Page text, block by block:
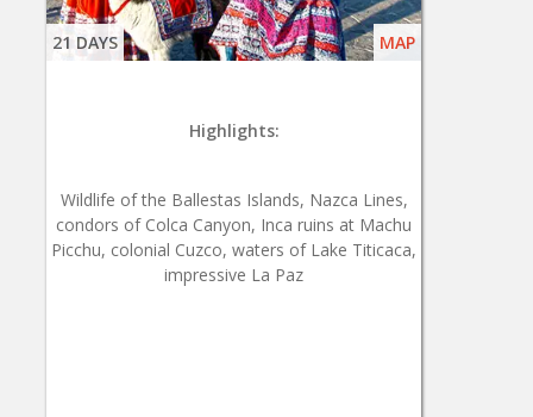
21 DAYS MAP
Highlights:
Wildlife of the Ballestas Islands, Nazca Lines,
condors of Colca Canyon, Inca ruins at Machu
Picchu, colonial Cuzco, waters of Lake Titicaca,
impressive La Paz